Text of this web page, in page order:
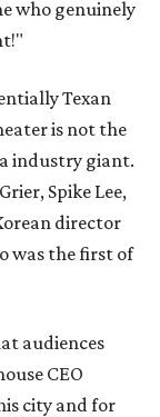
who genuinely
Texan
is not the
industry giant.
Spike Lee,
director
was the first of
audiences
CEO
city and for